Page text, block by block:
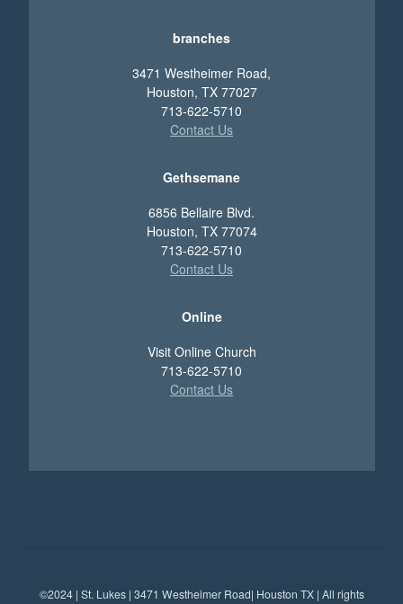
branches
3471 Westheimer Road,
Houston, TX 77027
713-622-5710
Contact Us
Gethsemane
6856 Bellaire Blvd.
Houston, TX 77074
713-622-5710
Contact Us
Online
Visit Online Church
713-622-5710
Contact Us
©2024 | St. Lukes | 3471 Westheimer Road| Houston TX | All rights